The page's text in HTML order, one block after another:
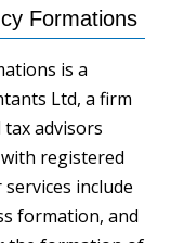
Formations
is a
Ltd, a firm
advisors
registered
include
formation, and